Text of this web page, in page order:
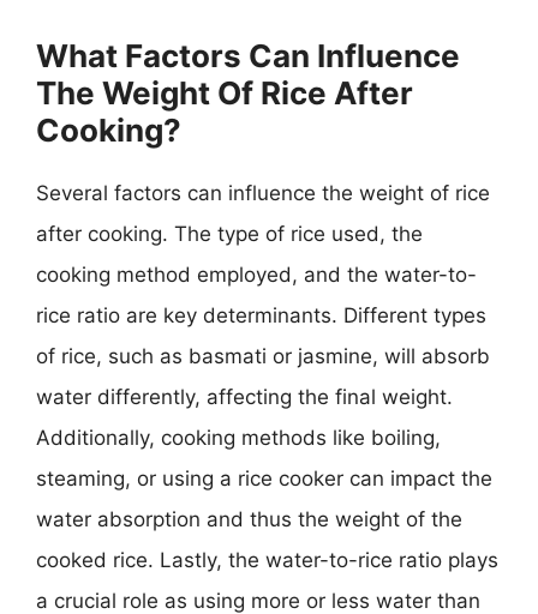
What Factors Can Influence
The Weight Of Rice After
Cooking?
Several factors can influence the weight of rice
after cooking. The type of rice used, the
cooking method employed, and the water-to-
rice ratio are key determinants. Different types
of rice, such as basmati or jasmine, will absorb
water differently, affecting the final weight.
Additionally, cooking methods like boiling,
steaming, or using a rice cooker can impact the
water absorption and thus the weight of the
cooked rice. Lastly, the water-to-rice ratio plays
a crucial role as using more or less water than